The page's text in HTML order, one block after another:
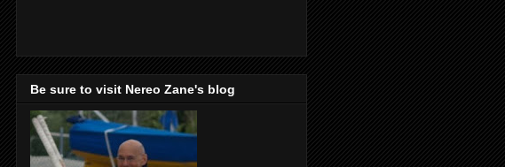
Be sure to visit Nereo Zane's blog